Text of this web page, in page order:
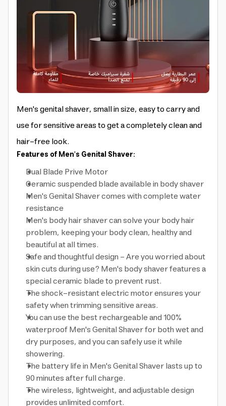
Men's genital shaver, small in size, easy to carry and
use for sensitive areas to get a completely clean and
hair-free look.
Features of Men's Genital Shaver:
Dual Blade Prive Motor
Ceramic suspended blade available in body shaver
Men's Genital Shaver comes with complete water
resistance
Men's body hair shaver can solve your body hair
problem, keeping your body clean, healthy and
beautiful at all times.
Safe and thoughtful design - Are you worried about
skin cuts during use? Men's body shaver features a
special ceramic blade to prevent rust.
The shock-resistant electric motor ensures your
safety when trimming sensitive areas.
You can use the best rechargeable and 100%
waterproof Men's Genital Shaver for both wet and
dry purposes, and you can safely use it while
showering.
The battery life in Men's Genital Shaver lasts up to
90 minutes after full charge.
The wireless, lightweight, and adjustable design
provides unlimited comfort.